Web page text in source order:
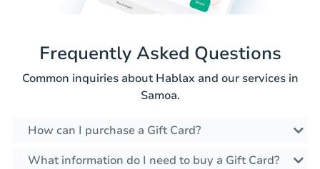
Frequently Asked Questions
Common inquiries about Hablax and our services in
Samoa.
How can I purchase a Gift Card?
What information do I need to buy a Gift Card?